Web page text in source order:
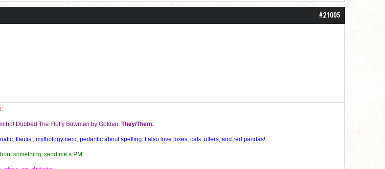
#21005
Dubbed The Fluffy Bowman by Golden. They/Them.
flautist, mythology nerd, pedantic about spelling. I also love foxes, cats, otters, and red pandas!
something, send me a PM!